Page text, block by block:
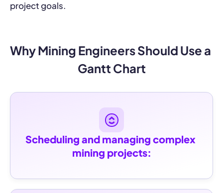
project goals.
Why Mining Engineers Should Use a
Gantt Chart
Scheduling and managing complex
mining projects: